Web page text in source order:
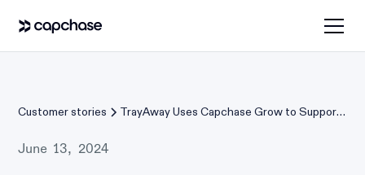
Customer stories
TrayAway Uses Capchase Grow to Support
June 13, 2024